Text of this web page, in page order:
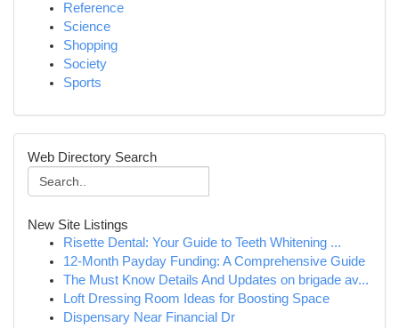
Reference
Science
Shopping
Society
Sports
Web Directory Search
New Site Listings
Risette Dental: Your Guide to Teeth Whitening ...
12-Month Payday Funding: A Comprehensive Guide
The Must Know Details And Updates on brigade av...
Loft Dressing Room Ideas for Boosting Space
Dispensary Near Financial Dr